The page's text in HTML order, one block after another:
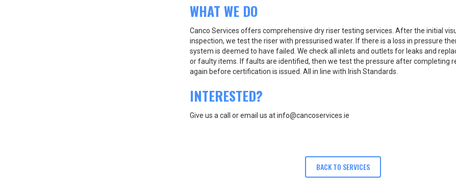
WHAT WE DO
Canco Services offers comprehensive dry riser testing services. After the initial
inspection, we test the riser with pressurised water. If there is a loss in pressure
system is deemed to have failed. We check all inlets and outlets for leaks and
or faulty items. If faults are identified, then we test the pressure after completing
again before certification is issued. All in line with Irish Standards.
INTERESTED?
Give us a call or email us at info@cancoservices.ie
BACK TO SERVICES